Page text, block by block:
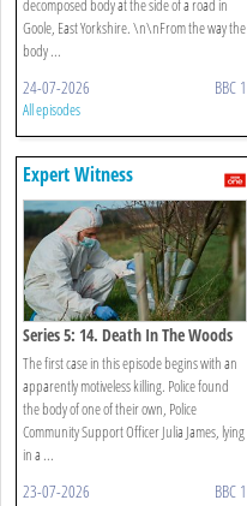
decomposed body at the side of a road in
Goole, East Yorkshire. \n\nFrom the way the
body ...
24-07-2026 BBC 1
All episodes
Expert Witness
Series 5: 14. Death In The Woods
The first case in this episode begins with an
apparently motiveless killing. Police found
the body of one of their own, Police
Community Support Officer Julia James, lying
in a ...
23-07-2026 BBC 1